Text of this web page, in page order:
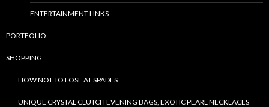
ENTERTAINMENT LINKS
PORTFOLIO
SHOPPING
HOW NOT TO LOSE AT SPADES
UNIQUE CRYSTAL CLUTCH EVENING BAGS, EXOTIC PEARL NECKLACES